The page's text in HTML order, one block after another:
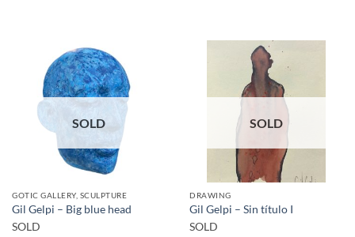
SOLD
GOTIC GALLERY, SCULPTURE
Gil Gelpi – Big blue head
SOLD
SOLD
DRAWING
Gil Gelpi – Sin título I
SOLD